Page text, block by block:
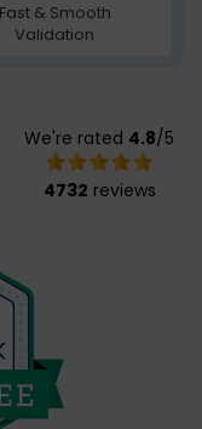
Fast & Smooth
Validation
We're rated 4.8/5
4732 reviews